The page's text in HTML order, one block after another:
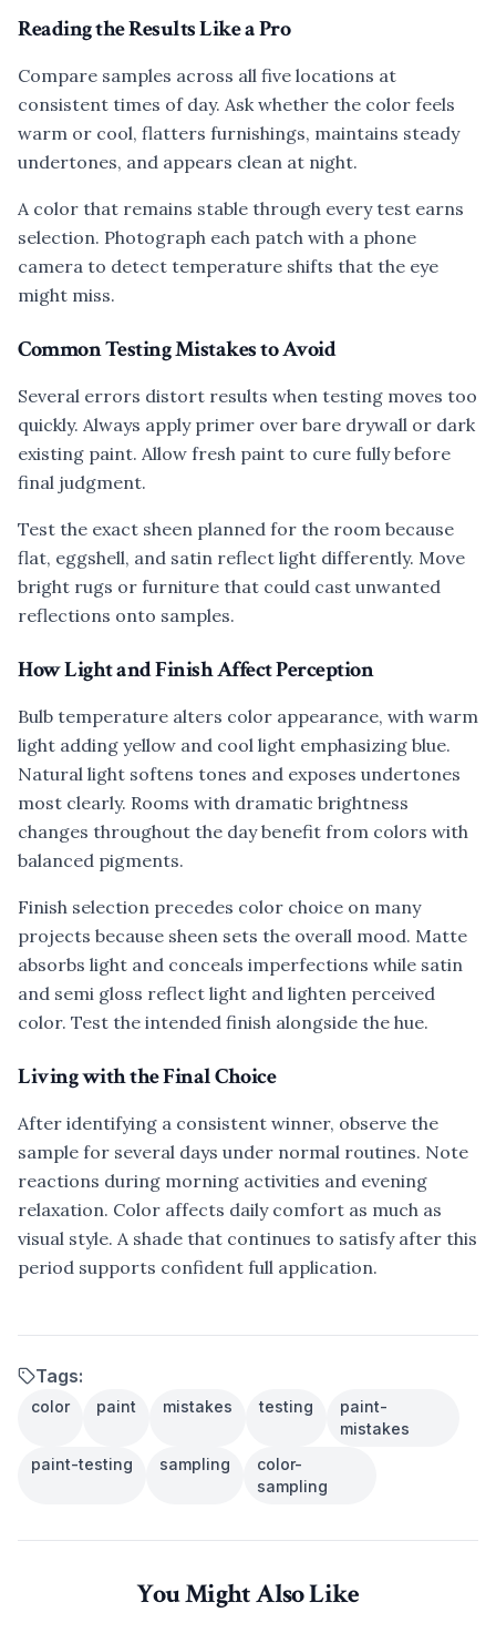
Reading the Results Like a Pro
Compare samples across all five locations at
consistent times of day. Ask whether the color feels
warm or cool, flatters furnishings, maintains steady
undertones, and appears clean at night.
A color that remains stable through every test earns
selection. Photograph each patch with a phone
camera to detect temperature shifts that the eye
might miss.
Common Testing Mistakes to Avoid
Several errors distort results when testing moves too
quickly. Always apply primer over bare drywall or dark
existing paint. Allow fresh paint to cure fully before
final judgment.
Test the exact sheen planned for the room because
flat, eggshell, and satin reflect light differently. Move
bright rugs or furniture that could cast unwanted
reflections onto samples.
How Light and Finish Affect Perception
Bulb temperature alters color appearance, with warm
light adding yellow and cool light emphasizing blue.
Natural light softens tones and exposes undertones
most clearly. Rooms with dramatic brightness
changes throughout the day benefit from colors with
balanced pigments.
Finish selection precedes color choice on many
projects because sheen sets the overall mood. Matte
absorbs light and conceals imperfections while satin
and semi gloss reflect light and lighten perceived
color. Test the intended finish alongside the hue.
Living with the Final Choice
After identifying a consistent winner, observe the
sample for several days under normal routines. Note
reactions during morning activities and evening
relaxation. Color affects daily comfort as much as
visual style. A shade that continues to satisfy after this
period supports confident full application.
Tags:
color paint mistakes testing
paint-
mistakes
paint-testing
sampling
color-
sampling
You Might Also Like